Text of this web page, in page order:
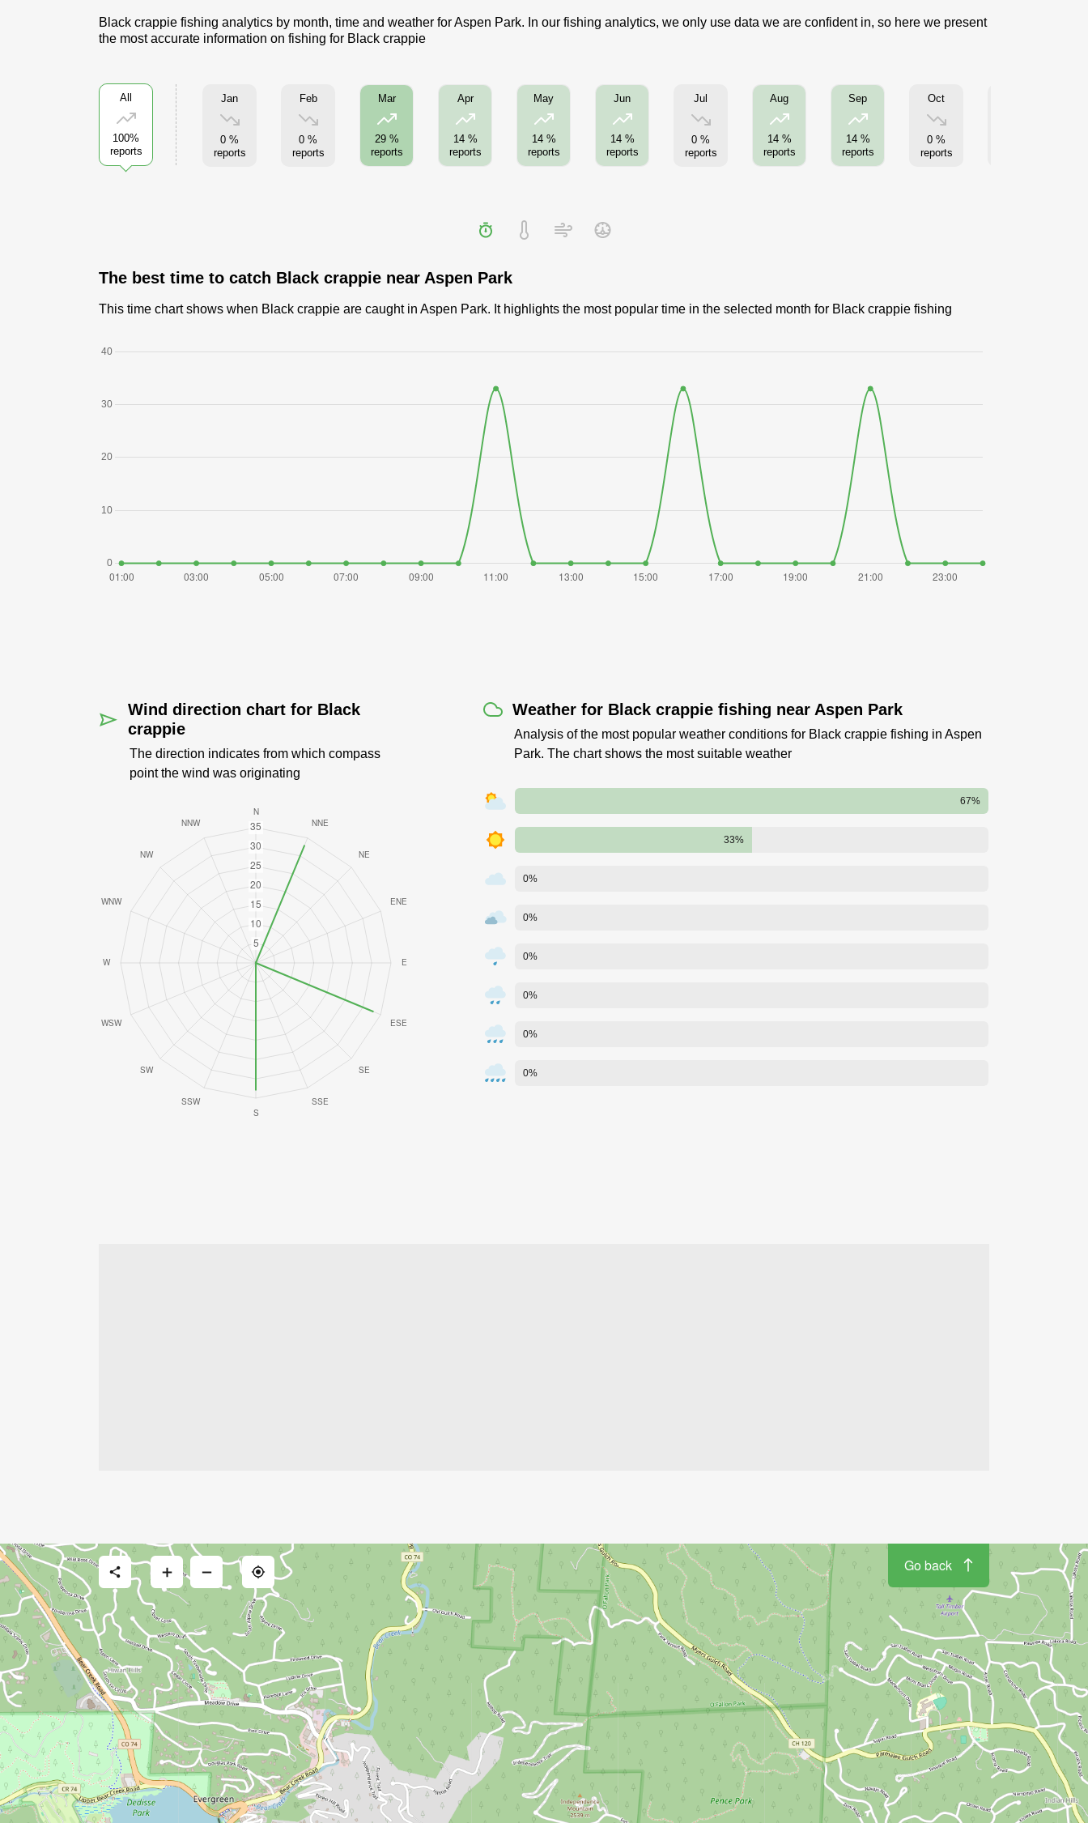
Black crappie fishing analytics by month, time and weather for Aspen Park. In our fishing analytics, we only use data we are confident in, so here we present
the most accurate information on fishing for Black crappie
All
100%
reports
Jan
0 %
reports
Feb
0 %
reports
Mar
29 %
reports
Apr
14 %
reports
May
14 %
reports
Jun
14 %
reports
Jul
0 %
reports
Aug
14 %
reports
Sep
14 %
reports
Oct
0 %
reports
The best time to catch Black crappie near Aspen Park
This time chart shows when Black crappie are caught in Aspen Park. It highlights the most popular time in the selected month for Black crappie fishing
Wind direction chart for Black
crappie
The direction indicates from which compass
point the wind was originating
Weather for Black crappie fishing near Aspen Park
Analysis of the most popular weather conditions for Black crappie fishing in Aspen
Park. The chart shows the most suitable weather
67%
33%
0%
0%
0%
0%
0%
0%
Go back